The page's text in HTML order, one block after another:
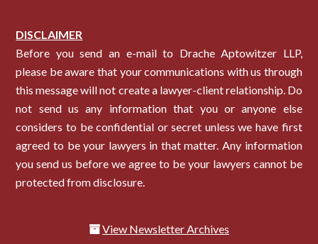
DISCLAIMER
Before you send an e-mail to Drache Aptowitzer LLP,
please be aware that your communications with us through
this message will not create a lawyer-client relationship. Do
not send us any information that you or anyone else
considers to be confidential or secret unless we have first
agreed to be your lawyers in that matter. Any information
you send us before we agree to be your lawyers cannot be
protected from disclosure.
View Newsletter Archives